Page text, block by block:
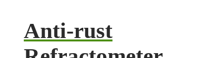
Anti-rust